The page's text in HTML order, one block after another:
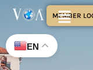
MEMBER
EN